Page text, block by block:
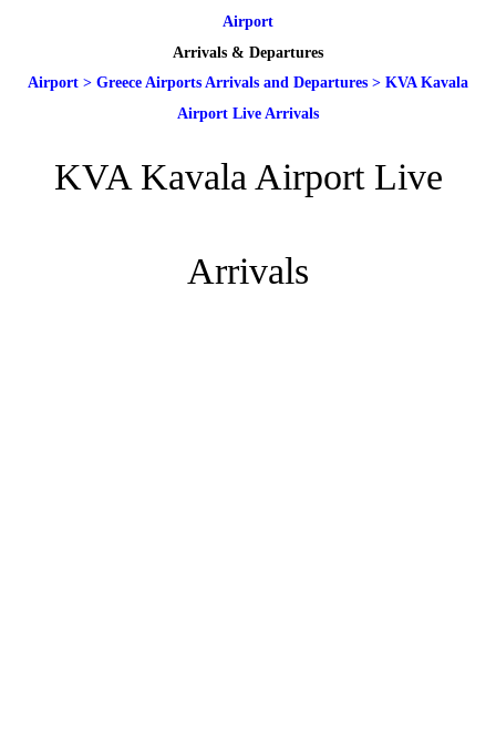
Airport
Arrivals & Departures
Airport > Greece Airports Arrivals and Departures > KVA Kavala
Airport Live Arrivals
KVA Kavala Airport Live
Arrivals